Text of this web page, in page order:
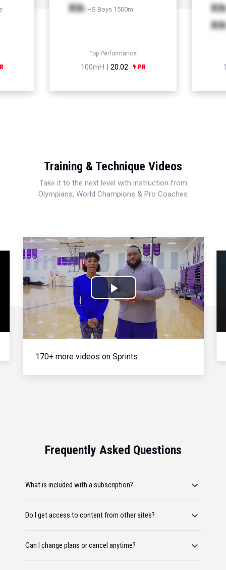
Xth HS Boys 1500m
Top Performance
100mH | 20.02
Xth
Xth
Training & Technique Videos
Take it to the next level with instruction from
Olympians, World Champions & Pro Coaches
Play
Video
170+ more videos on Sprints
Frequently Asked Questions
What is included with a subscription?
Do I get access to content from other sites?
Can I change plans or cancel anytime?